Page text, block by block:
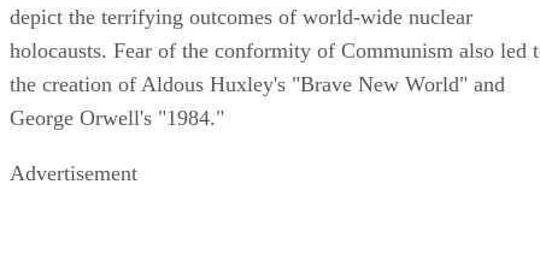
depict the terrifying outcomes of world-wide nuclear
holocausts. Fear of the conformity of Communism also led
the creation of Aldous Huxley's "Brave New World" and
George Orwell's "1984."
Advertisement